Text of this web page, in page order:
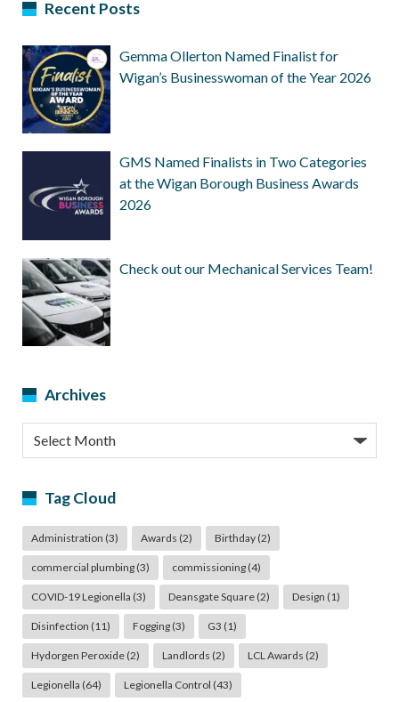
Recent Posts
Gemma Ollerton Named Finalist for
Wigan’s Businesswoman of the Year 2026
GMS Named Finalists in Two Categories
at the Wigan Borough Business Awards
2026
Check out our Mechanical Services Team!
Archives
Archives
Tag Cloud
Administration (3) Awards (2) Birthday(2)
commercial plumbing(3) commissioning(4)
COVID-19 Legionella (3) Deansgate Square(2) Design (1)
Disinfection (11) Fogging(3) G3 (1)
Hydorgen Peroxide(2) Landlords (2) LCL Awards (2)
Legionella (64) Legionella Control (43)